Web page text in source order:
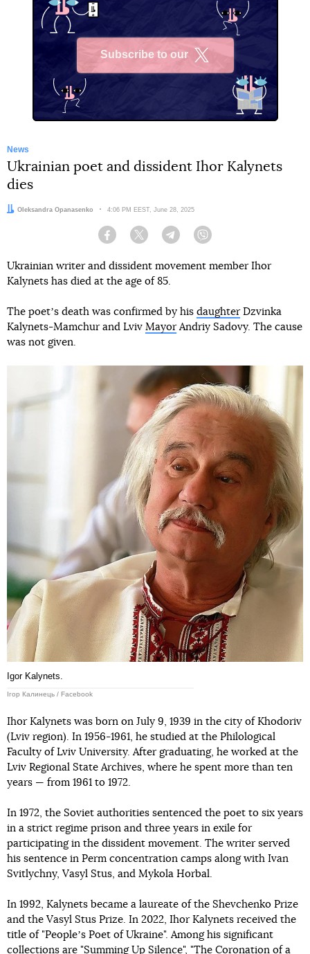
Subscribe to our
News
Ukrainian poet and dissident Ihor Kalynets
dies
Author:
Oleksandra Opanasenko Date:
4:06 PM EEST, June 28, 2025
Facebook Twitter Telegram
Ukrainian writer and dissident movement member Ihor
Kalynets has died at the age of 85.
The poetʼs death was confirmed by his daughterDzvinka
Kalynets-Mamchur and Lviv MayorAndriy Sadovy. The cause
was not given.
Igor Kalynets.
Ігор Калинець / Facebook
Ihor Kalynets was born on July 9, 1939 in the city of Khodoriv
(Lviv region). In 1956-1961, he studied at the Philological
Faculty of Lviv University. After graduating, he worked at the
Lviv Regional State Archives, where he spent more than ten
years — from 1961 to 1972.
In 1972, the Soviet authorities sentenced the poet to six years
in a strict regime prison and three years in exile for
participating in the dissident movement. The writer served
his sentence in Perm concentration camps along with Ivan
Svitlychny, Vasyl Stus, and Mykola Horbal.
In 1992, Kalynets became a laureate of the Shevchenko Prize
and the Vasyl Stus Prize. In 2022, Ihor Kalynets received the
title of "Peopleʼs Poet of Ukraine". Among his significant
collections are "Summing Up Silence", "The Coronation of a